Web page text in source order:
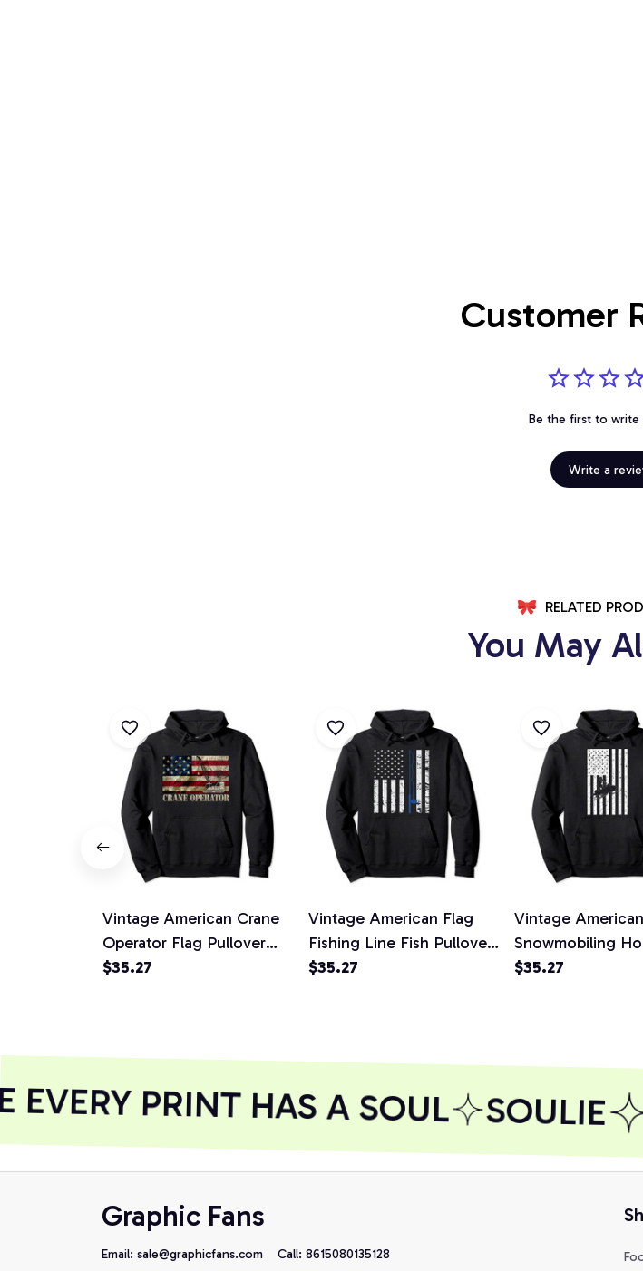
Customer
Be the first to write
Write a
RELATED
You May
Vintage American Crane
Operator Flag Pullover
Hoodie, T-Shirt,
$35.27
Vintage American Flag
Fishing Line Fish Pullover
Hoodie, T-Shirt,
$35.27
Vintage
Snowmobiling
Snowmobile Rider
$35.27
PRINT HAS A SOUL SOULIE
Graphic Fans
Email: sale@graphicfans.com Call: 8615080135128